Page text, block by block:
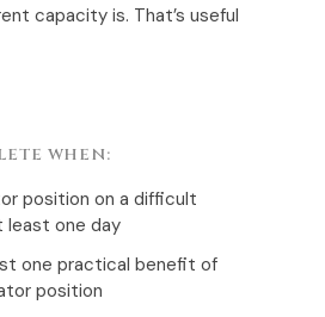
capacity is. That’s useful
WHEN:
position on a difficult
least one day
one practical benefit of
position